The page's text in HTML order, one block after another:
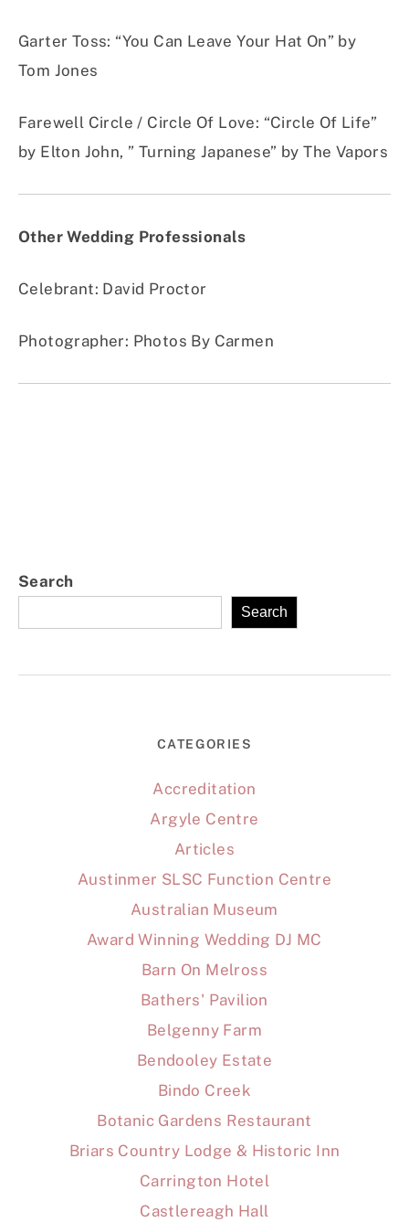
Garter Toss: “You Can Leave Your Hat On” by
Tom Jones
Farewell Circle / Circle Of Love: “Circle Of Life”
by Elton John, ” Turning Japanese” by The Vapors
Other Wedding Professionals
Celebrant: David Proctor
Photographer: Photos By Carmen
Search
Search
CATEGORIES
Accreditation
Argyle Centre
Articles
Austinmer SLSC Function Centre
Australian Museum
Award Winning Wedding DJ MC
Barn On Melross
Bathers' Pavilion
Belgenny Farm
Bendooley Estate
Bindo Creek
Botanic Gardens Restaurant
Briars Country Lodge & Historic Inn
Carrington Hotel
Castlereagh Hall